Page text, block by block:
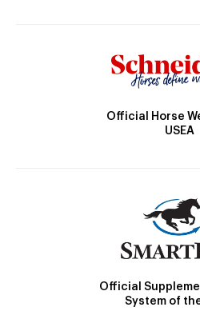
Official Horse
USEA
Official
System of